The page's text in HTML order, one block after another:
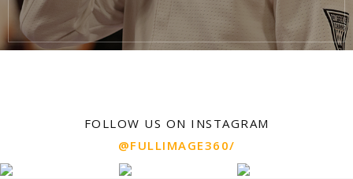
FOLLOW US ON INSTAGRAM
@FULLIMAGE360/